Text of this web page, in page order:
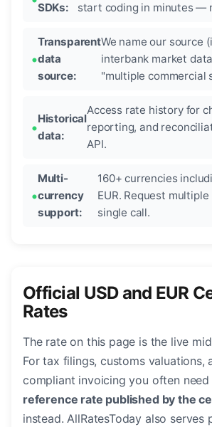
SDKs:
start coding in minutes —
Transparent
data
source:
We name our source
interbank market
"multiple commercial
Historical
data:
Access rate history for
reporting, and
API.
Multi-
currency
support:
160+ currencies
EUR. Request
single call.
Official USD and EUR
Rates
The rate on this page is the live
For tax filings, customs valuations,
compliant invoicing you often
reference rate published by the
instead. AllRatesToday also serves